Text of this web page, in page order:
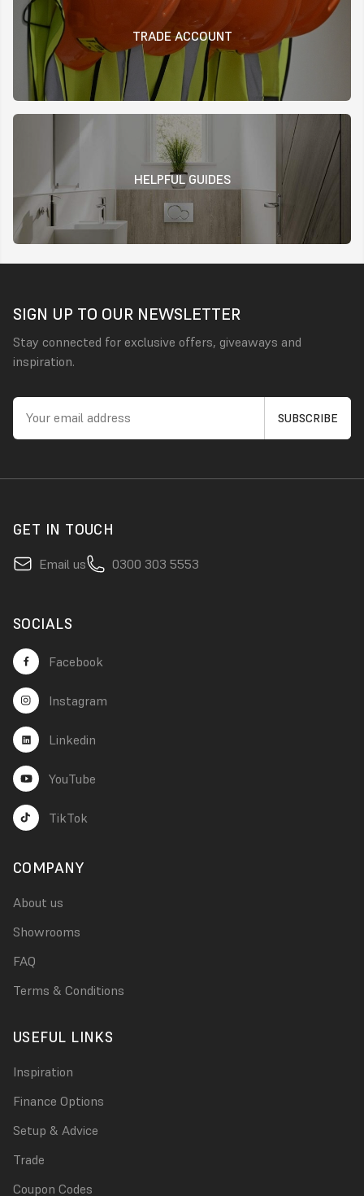
TRADE ACCOUNT
HELPFUL GUIDES
SIGN UP TO OUR NEWSLETTER
Stay connected for exclusive offers, giveaways and
inspiration.
GET IN TOUCH
Email us 0300 303 5553
SOCIALS
Facebook
Instagram
Linkedin
YouTube
TikTok
COMPANY
About us
Showrooms
FAQ
Terms & Conditions
USEFUL LINKS
Inspiration
Finance Options
Setup & Advice
Trade
Coupon Codes